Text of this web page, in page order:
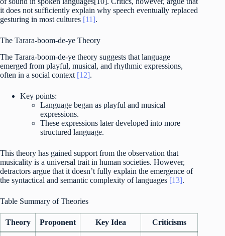
it does not sufficiently explain why speech eventually replaced
gesturing in most cultures [11].
The Tarara-boom-de-ye Theory
The Tarara-boom-de-ye theory suggests that language
emerged from playful, musical, and rhythmic expressions,
often in a social context [12].
Key points:
Language began as playful and musical
expressions.
These expressions later developed into more
structured language.
This theory has gained support from the observation that
musicality is a universal trait in human societies. However,
detractors argue that it doesn’t fully explain the emergence of
the syntactical and semantic complexity of languages [13].
Table Summary of Theories
Theory Proponent Key Idea Criticisms